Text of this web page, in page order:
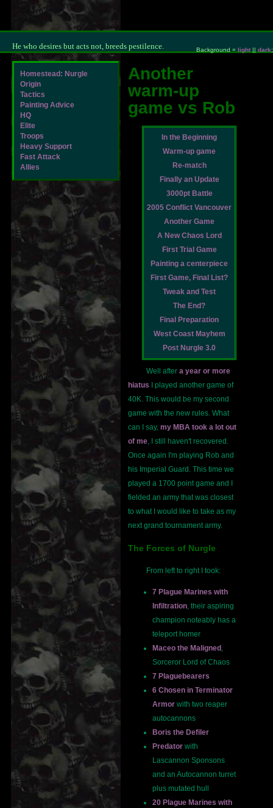
Background = light || dark;
He who desires but acts not, breeds pestilence.
Another
warm-up
game vs Rob
In the Beginning
Warm-up game
Re-match
Finally an Update
3000pt Battle
2005 Conflict Vancouver
Another Game
A New Chaos Lord
First Trial Game
Painting a centerpiece
First Game, Final List?
Tweak and Test
The End?
Final Preparation
West Coast Mayhem
Post Nurgle 3.0
Well after a year or more
hiatus I played another game of
40K. This would be my second
game with the new rules. What
can I say, my MBA took a lot out
of me, I still haven't recovered.
Once again I'm playing Rob and
his Imperial Guard. This time we
played a 1700 point game and I
fielded an army that was closest
to what I would like to take as my
next grand tournament army.
The Forces of Nurgle
From left to right I took:
7 Plague Marines with
Infiltration, their aspiring
champion noteably has a
teleport homer
Maceo the Maligned ,
Sorceror Lord of Chaos
7 Plaguebearers
6 Chosen in Terminator
Armor with two reaper
autocannons
Boris the Defiler
Predator with
Lascannon Sponsons
and an Autocannon turret
plus mutated hull
20 Plague Marines with
Homestead: Nurgle
Origin
Tactics
Painting Advice
HQ
Elite
Troops
Heavy Support
Fast Attack
Allies